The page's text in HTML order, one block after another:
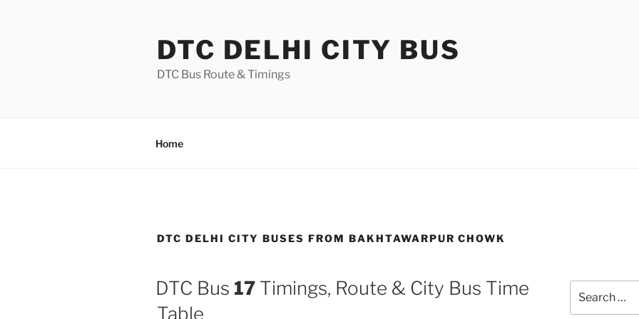
DTC DELHI CITY BUS
DTC Bus Route & Timings
Home
DTC DELHI CITY BUSES FROM BAKHTAWARPUR CHOWK
DTC Bus 17 Timings, Route & City Bus Time
Table
for: